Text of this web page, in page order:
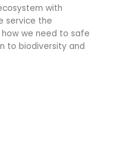
with
service the
we need to safe
to biodiversity and